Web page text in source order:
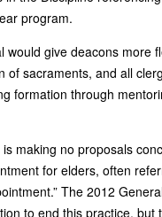
program.
would give deacons more
of sacraments, and all
formation through
making no proposals
for elders, often
The 2012
to end this practice, but